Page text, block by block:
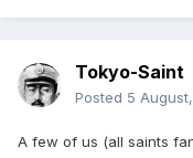
Tokyo-Saint
Posted 5 August,
A few of us (all saints